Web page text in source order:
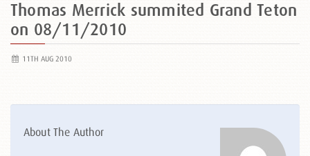
Thomas Merrick summited Grand Teton
on 08/11/2010
11TH AUG 2010
About The Author